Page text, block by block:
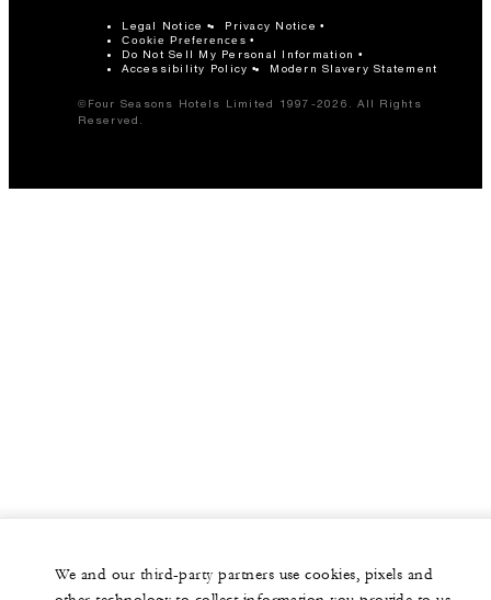
Legal Notice Privacy Notice
Cookie Preferences
Do Not Sell My Personal Information
Accessibility Policy
Modern Slavery Statement
©Four Seasons Hotels Limited 1997-2026. All Rights
Reserved.
We and our third-party partners use cookies, pixels and